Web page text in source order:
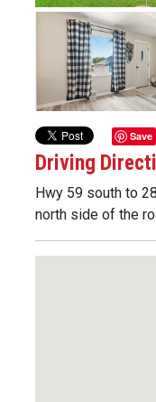
Save
Driving
Hwy 59 south to
north side of the